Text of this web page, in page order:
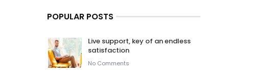
POPULAR POSTS
Live support, key of an endless
satisfaction
No Comments